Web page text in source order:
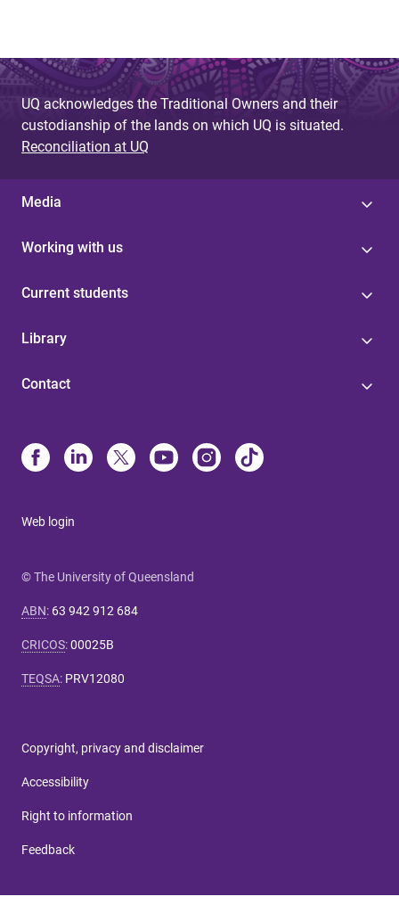
UQ acknowledges the Traditional Owners and their
custodianship of the lands on which UQ is situated.
Reconciliation at UQ
Media
Working with us
Current students
Library
Contact
Web login
© The University of Queensland
ABN: 63 942 912 684
CRICOS:00025B
TEQSA: PRV12080
Copyright, privacy and disclaimer
Accessibility
Right to information
Feedback